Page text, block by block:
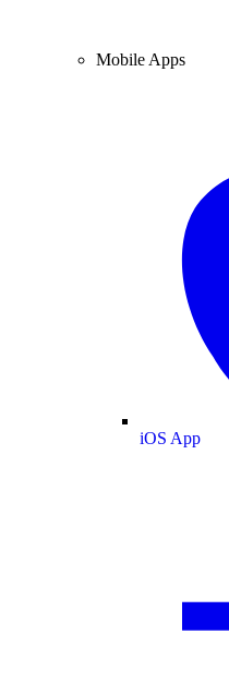
Mobile Apps
iOS App